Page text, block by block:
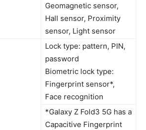
Geomagnetic sensor,
Hall sensor, Proximity
sensor, Light sensor
Lock type: pattern, PIN,
password
Biometric lock type:
Fingerprint sensor*,
Face recognition
*Galaxy Z Fold3 5G has a
Capacitive Fingerprint